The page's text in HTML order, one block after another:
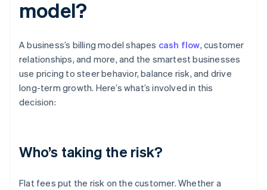
model?
A business’s billing model shapes cash flow, customer
relationships, and more, and the smartest businesses
use pricing to steer behavior, balance risk, and drive
long-term growth. Here’s what’s involved in this
decision:
Who’s taking the risk?
Flat fees put the risk on the customer. Whether a